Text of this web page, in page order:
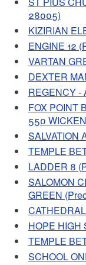
28005)
KIZIRIAN
ENGINE 12
VARTAN
DEXTER
REGENCY -
FOX POINT
550
SALVATION
TEMPLE
LADDER 8
SALOMON
GREEN
HOPE HIGH
TEMPLE
SCHOOL